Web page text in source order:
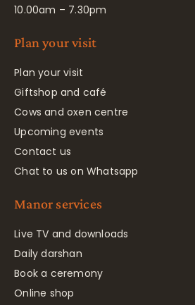
10.00am – 7.30pm
Plan your visit
Plan your visit
Giftshop and café
Cows and oxen centre
Upcoming events
Contact us
Chat to us on Whatsapp
Manor services
Live TV and downloads
Daily darshan
Book a ceremony
Online shop